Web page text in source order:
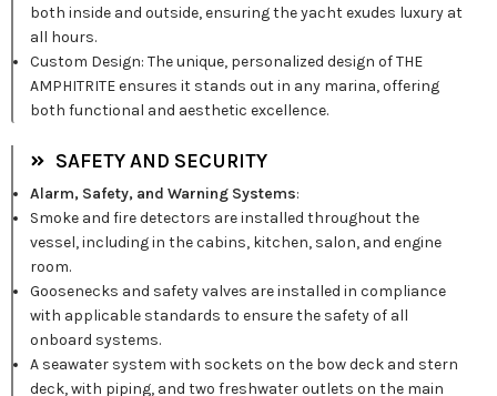
both inside and outside, ensuring the yacht exudes luxury at
all hours.
Custom Design: The unique, personalized design of THE
AMPHITRITE ensures it stands out in any marina, offering
both functional and aesthetic excellence.
SAFETY AND SECURITY
Alarm, Safety, and Warning Systems:
Smoke and fire detectors are installed throughout the
vessel, including in the cabins, kitchen, salon, and engine
room.
Goosenecks and safety valves are installed in compliance
with applicable standards to ensure the safety of all
onboard systems.
A seawater system with sockets on the bow deck and stern
deck, with piping, and two freshwater outlets on the main